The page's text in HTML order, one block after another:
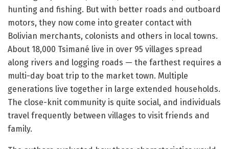
hunting and fishing. But with better roads and outboard
motors, they now come into greater contact with
Bolivian merchants, colonists and others in local towns.
About 18,000 Tsimané live in over 95 villages spread
along rivers and logging roads — the farthest requires a
multi-day boat trip to the market town. Multiple
generations live together in large extended households.
The close-knit community is quite social, and individuals
travel frequently between villages to visit friends and
family.